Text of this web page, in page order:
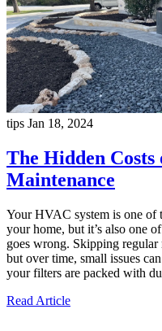
tips Jan 18, 2024
The Hidden
Maintenance
Your HVAC system is one of
your home, but it’s also one
goes wrong. Skipping regular
but over time, small issues
your filters are packed with
Read Article